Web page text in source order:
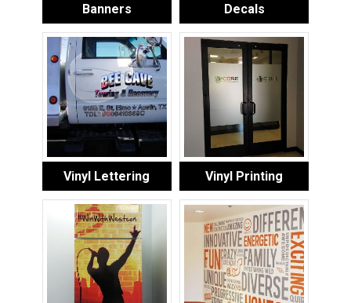
Banners Decals
Vinyl Lettering Vinyl Printing